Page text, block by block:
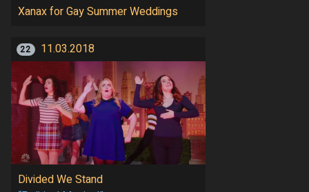
Xanax for Gay Summer Weddings
22 11.03.2018
Divided We Stand